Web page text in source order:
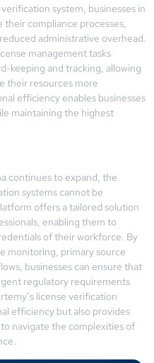
system, businesses in
their compliance processes,
administrative overhead.
management tasks
keeping and tracking, allowing
their resources more
efficiency enables businesses
maintaining the highest
continues to expand, the
systems cannot be
offers a tailored solution
enabling them to
of their workforce. By
monitoring, primary source
businesses can ensure that
regulatory requirements
license verification
efficiency but also provides
navigate the complexities of